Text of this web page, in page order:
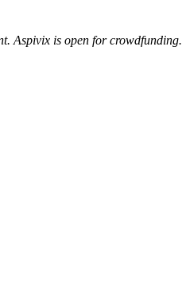
Aspivix is open for crowdfunding.